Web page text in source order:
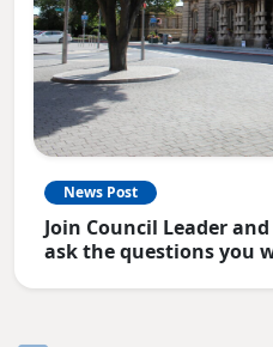
News Post
Join Council Leader
ask the questions you